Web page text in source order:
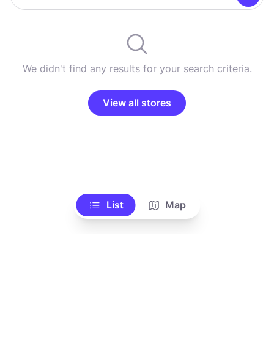
We didn't find any results for your search criteria.
View all stores
List Map